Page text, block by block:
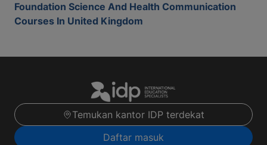
Foundation Science And Health Communication
Courses In United Kingdom
Temukan kantor IDP terdekat
Daftar masuk